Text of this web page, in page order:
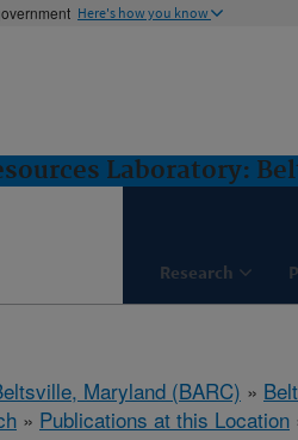
Here's how you know
Laboratory:
Research
Maryland (BARC) »
» Publications at this Location